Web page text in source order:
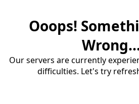
Ooops!
Our servers are currently
difficulties. Let's try